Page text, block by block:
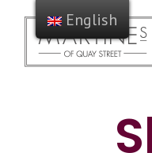
Skip
content
English